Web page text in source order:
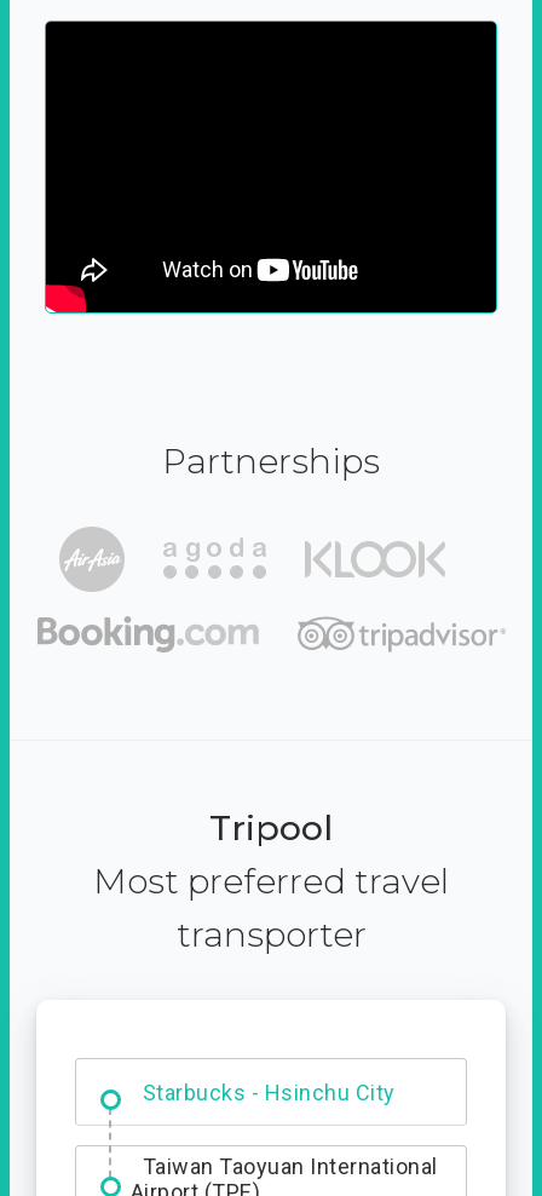
Partnerships
Tripool
Most preferred travel
transporter
Dabajian Mountain trail
Entrance
Taiwan Taoyuan International